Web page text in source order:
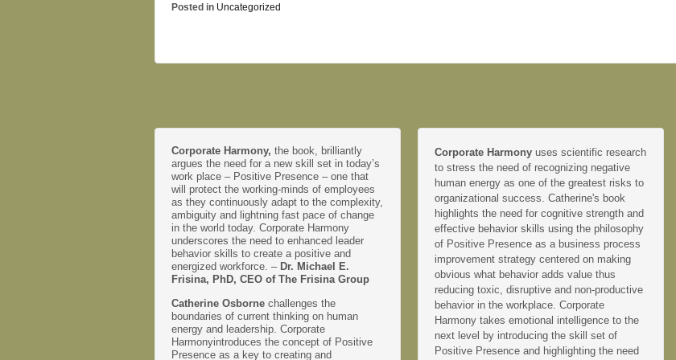
Posted in Uncategorized
Corporate Harmony, the book, brilliantly
argues the need for a new skill set in today’s
work place – Positive Presence – one that
will protect the working-minds of employees
as they continuously adapt to the complexity,
ambiguity and lightning fast pace of change
in the world today. Corporate Harmony
underscores the need to enhanced leader
behavior skills to create a positive and
energized workforce. – Dr. Michael E.
Frisina, PhD, CEO of The Frisina Group
Catherine Osborne challenges the
boundaries of current thinking on human
energy and leadership. Corporate
Harmonyintroduces the concept of Positive
Presence as a key to creating and
Corporate Harmony uses scientific research
to stress the need of recognizing negative
human energy as one of the greatest risks to
organizational success. Catherine's book
highlights the need for cognitive strength and
effective behavior skills using the philosophy
of Positive Presence as a business process
improvement strategy centered on making
obvious what behavior adds value thus
reducing toxic, disruptive and non-productive
behavior in the workplace. Corporate
Harmony takes emotional intelligence to the
next level by introducing the skill set of
Positive Presence and highlighting the need